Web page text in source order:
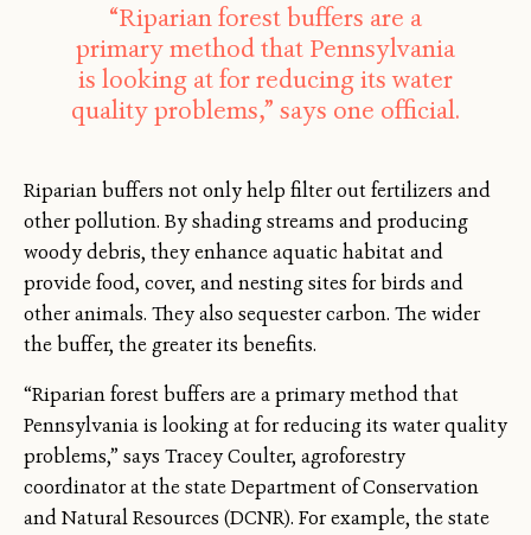
“Riparian forest buffers are a
primary method that Pennsylvania
is looking at for reducing its water
quality problems,” says one official.
Riparian buffers not only help filter out fertilizers and
other pollution. By shading streams and producing
woody debris, they enhance aquatic habitat and
provide food, cover, and nesting sites for birds and
other animals. They also sequester carbon. The wider
the buffer, the greater its benefits.
“Riparian forest buffers are a primary method that
Pennsylvania is looking at for reducing its water quality
problems,” says Tracey Coulter, agroforestry
coordinator at the state Department of Conservation
and Natural Resources (DCNR). For example, the state